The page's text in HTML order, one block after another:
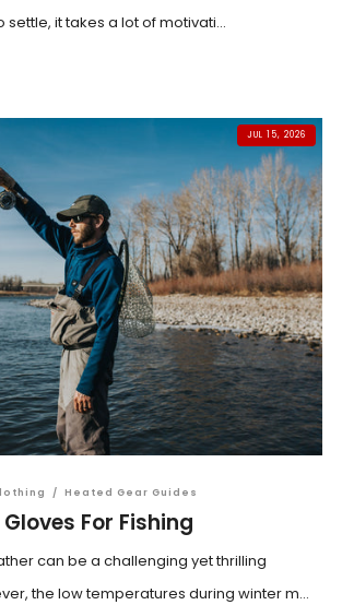
it takes a lot of motivati...
JUL 15, 2026
/ Heated Gear Guides
For Fishing
can be a challenging yet thrilling
the low temperatures during winter m...